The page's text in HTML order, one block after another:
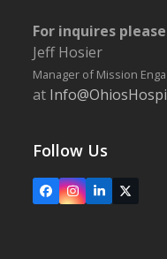
For inquires
Jeff Hosier
Manager of Mission
at
Follow Us
FacebookInstagram
LinkedIn
X